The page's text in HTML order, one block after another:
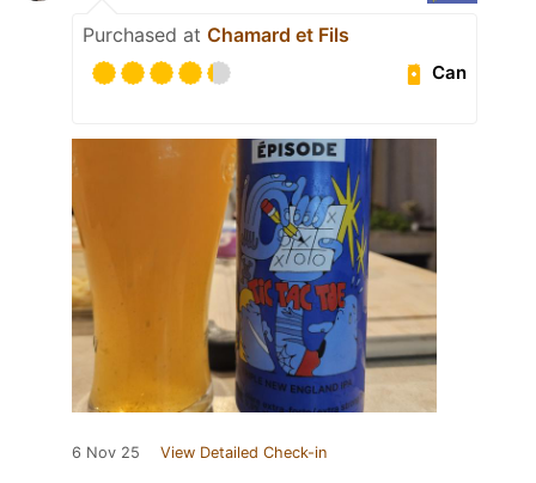
Purchased at Chamard et Fils
Can
6 Nov 25 View Detailed Check-in